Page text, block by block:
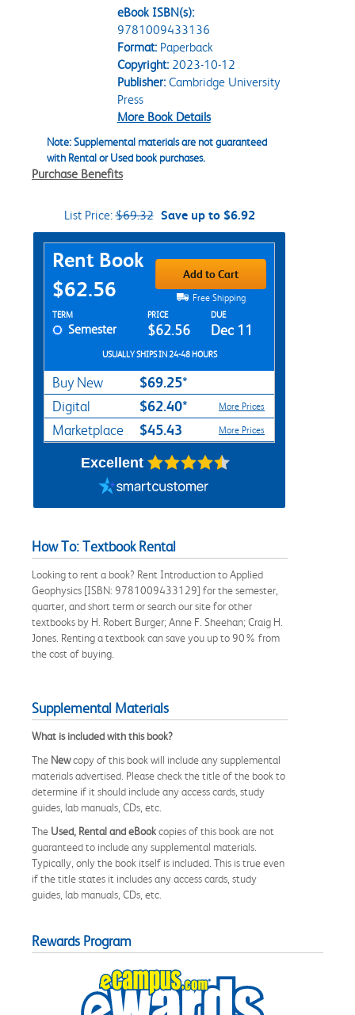
eBook ISBN(s):
9781009433136
Format:Paperback
Copyright:2023-10-12
Publisher:Cambridge University
Press
More Book Details
Note: Supplemental materials are not guaranteed
with Rental or Used book purchases.
Purchase Benefits
List Price:$69.32 Save up to $6.92
Purchase Options
Rent Book
$62.56
Add to Cart
Free Shipping
Rent Textbook Options
TERM PRICE DUE
Semester $62.56 Dec 11
USUALLY SHIPS IN 24-48 HOURS
Buy New $69.25*
Digital $62.40* More Prices
Marketplace $45.43 More Prices
Excellent
How To: Textbook Rental
Looking to rent a book? Rent Introduction to Applied
Geophysics [ISBN: 9781009433129] for the semester,
quarter, and short term or search our site for other
textbooks by H. Robert Burger; Anne F. Sheehan; Craig H.
Jones. Renting a textbook can save you up to 90% from
the cost of buying.
Supplemental Materials
What is included with this book?
The Newcopy of this book will include any supplemental
materials advertised. Please check the title of the book to
determine if it should include any access cards, study
guides, lab manuals, CDs, etc.
The Used, Rental and eBookcopies of this book are not
guaranteed to include any supplemental materials.
Typically, only the book itself is included. This is true even
if the title states it includes any access cards, study
guides, lab manuals, CDs, etc.
Rewards Program